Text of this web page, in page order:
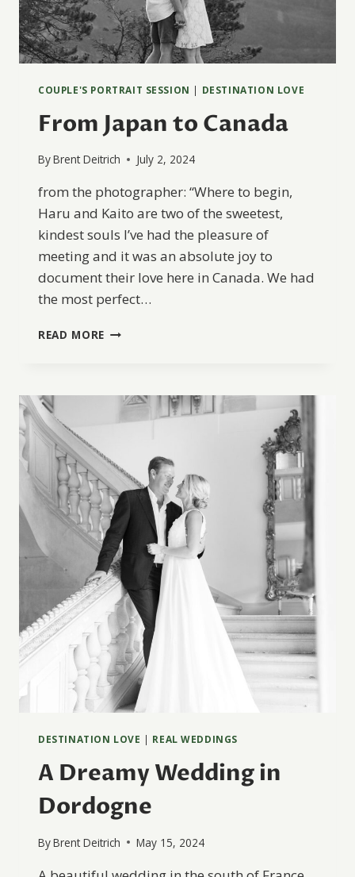
COUPLE'S PORTRAIT SESSION | DESTINATION LOVE
From Japan to Canada
ByBrent Deitrich July 2, 2024
from the photographer: “Where to begin,
Haru and Kaito are two of the sweetest,
kindest souls I’ve had the pleasure of
meeting and it was an absolute joy to
document their love here in Canada. We had
the most perfect…
READ MORE FROM
DESTINATION LOVE | REAL WEDDINGS
A Dreamy Wedding in
Dordogne
ByBrent Deitrich May 15, 2024